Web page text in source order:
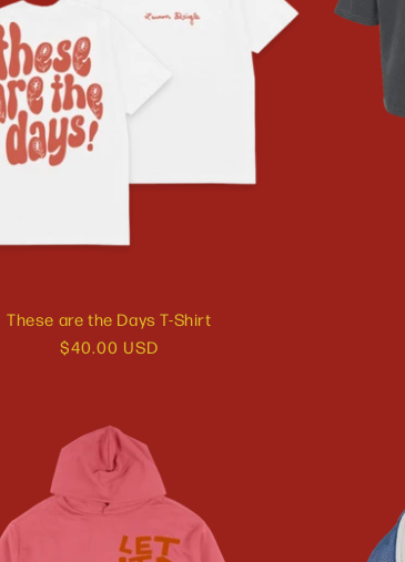
These are the Days T-Shirt
Regular
$40.00 USD